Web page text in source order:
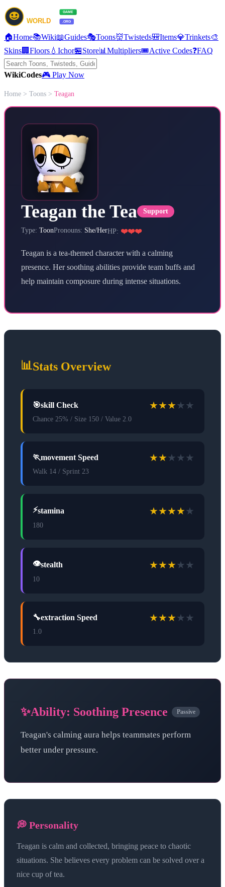
🏠Home📚Wiki📖Guides🎭Toons👹Twisteds🎒Items💎Trinkets🎨
Skins🏢 Floors 💧 Ichor🏪Store📊 Multipliers🎟️Active Codes❓FAQ
WikiCodes🎮 Play Now
Home > Toons > Teagan
Teagan the Tea Support
Type: ToonPronouns: She/HerHP: ❤️❤️❤️
Teagan is a tea-themed character with a calming
presence. Her soothing abilities provide team buffs and
help maintain composure during intense situations.
📊Stats Overview
🎯skill Check ★★★★★
Chance 25% / Size 150 / Value 2.0
🏃movement Speed ★★★★★
Walk 14 / Sprint 23
⚡stamina ★★★★★
180
👁️stealth ★★★★★
10
🔧extraction Speed ★★★★★
1.0
✨Ability: Soothing Presence Passive
Teagan's calming aura helps teammates perform
better under pressure.
💭 Personality
Teagan is calm and collected, bringing peace to chaotic
situations. She believes every problem can be solved over a
nice cup of tea.